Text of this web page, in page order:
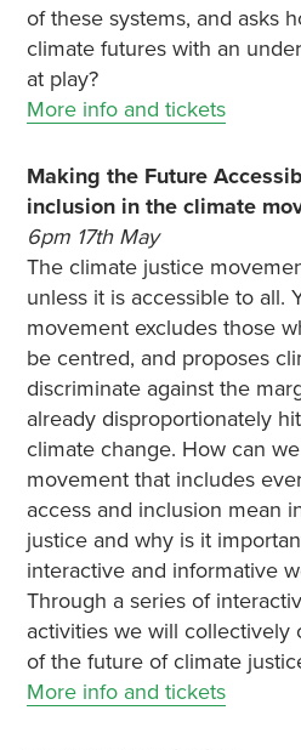
of these systems, and asks
climate futures with an
at play?
More info and tickets
Making the Future
inclusion in the climate
6pm 17th May
The climate justice
unless it is accessible to all.
movement excludes those
be centred, and proposes
discriminate against the
already disproportionately
climate change. How can
movement that includes
access and inclusion mean
justice and why is it
interactive and informative
Through a series of
activities we will collectively
of the future of climate
More info and tickets